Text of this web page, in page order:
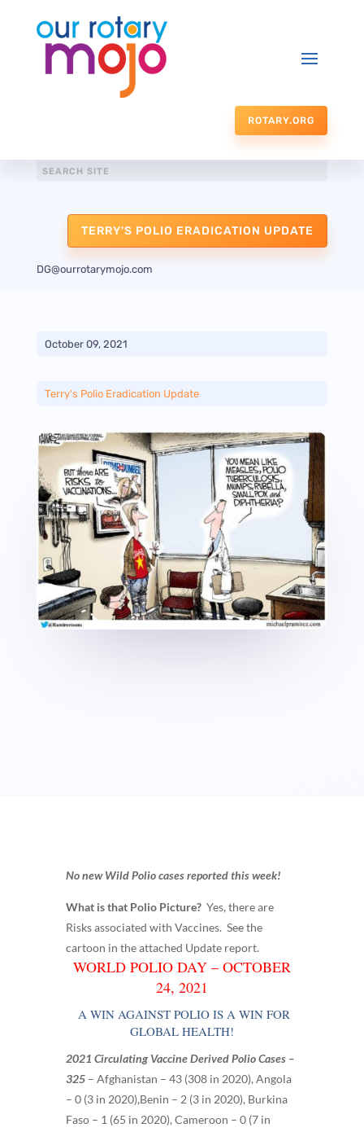
ROTARY.ORG
TERRY'S POLIO ERADICATION UPDATE
DG@ourrotarymojo.com
October 09, 2021
Terry's Polio Eradication Update
No new Wild Polio cases reported this week!
What is that Polio Picture? Yes, there are
Risks associated with Vaccines. See the
cartoon in the attached Update report.
WORLD POLIO DAY – OCTOBER
24, 2021
A WIN AGAINST POLIO IS A WIN FOR
GLOBAL HEALTH!
2021 Circulating Vaccine Derived Polio Cases –
325 – Afghanistan – 43 (308 in 2020), Angola
– 0 (3 in 2020),Benin – 2 (3 in 2020), Burkina
Faso – 1 (65 in 2020), Cameroon – 0 (7 in